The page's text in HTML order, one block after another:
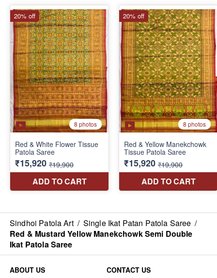
Sindhoi Patola Art / Single Ikat Patan Patola Saree /
Red & Mustard Yellow Manekchowk Semi Double
Ikat Patola Saree
ABOUT US
CONTACT US